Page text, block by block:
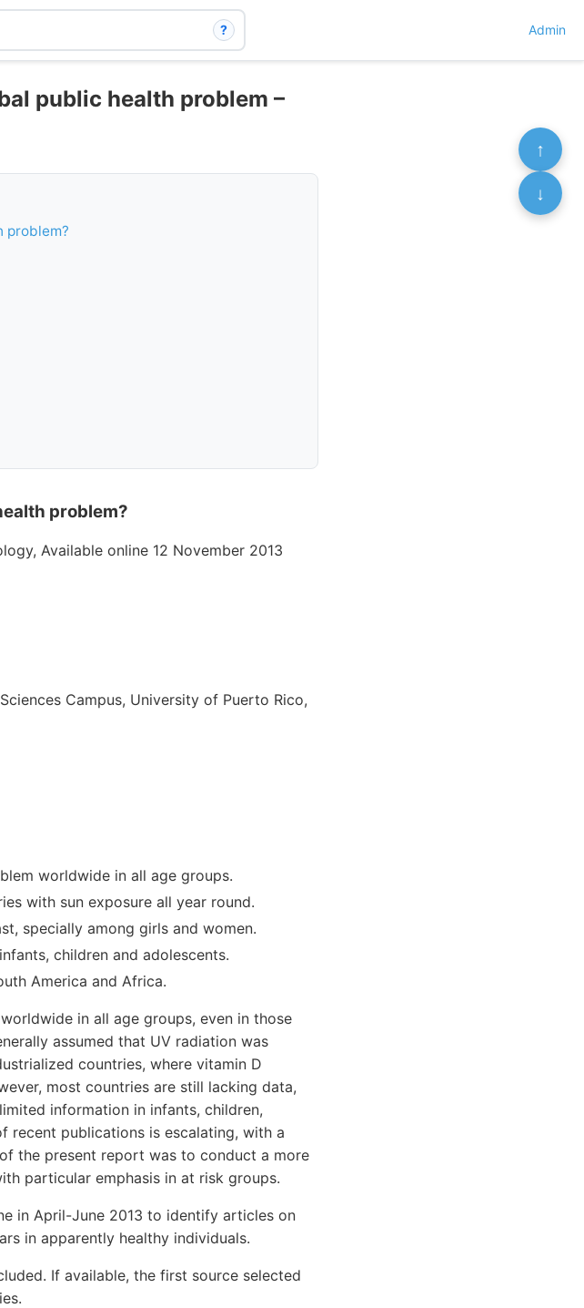
? Admin
public health problem –
problem?
problem?
Available online 12 November 2013
Campus, University of Puerto Rico,
worldwide in all age groups.
with sun exposure all year round.
specially among girls and women.
children and adolescents.
America and Africa.
in all age groups, even in those
assumed that UV radiation was
countries, where vitamin D
most countries are still lacking data,
information in infants, children,
recent publications is escalating, with a
the present report was to conduct a more
particular emphasis in at risk groups.
in April-June 2013 to identify articles on
in apparently healthy individuals.
If available, the first source selected
↑
↓